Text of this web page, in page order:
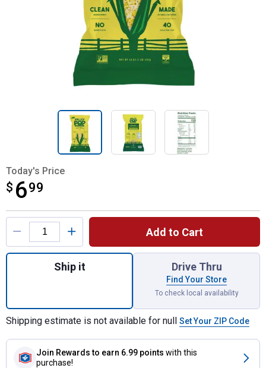
Today's Price
$ 699
$6.99
Product Options
Add to Cart
Quantity: 1, 16 oz Movie Theatre Popcorn
Ship it Drive Thru
Find Your Store
To check local availability
Shipping estimate is not available for null Set Your ZIP Code
Join Rewards to earn 6.99 points with this
purchase!